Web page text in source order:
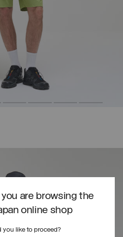
are browsing the
online shop
you like to proceed?